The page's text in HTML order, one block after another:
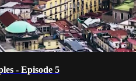
- Episode 5